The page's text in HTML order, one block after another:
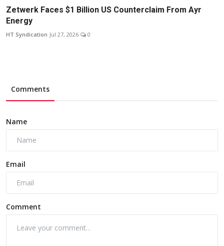
Zetwerk Faces $1 Billion US Counterclaim From Ayr
Energy
HT Syndication Jul 27, 2026 0
Comments
Name
Email
Comment